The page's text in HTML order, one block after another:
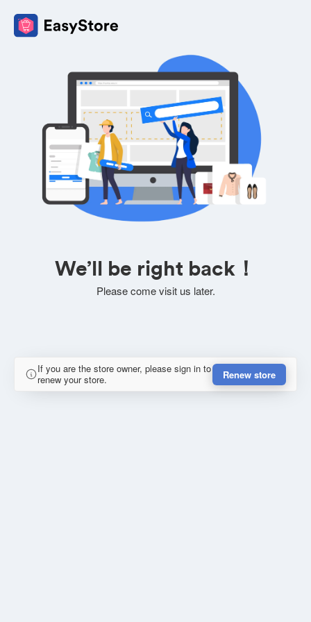
We’ll be right back！
Please come visit us later.
If you are the store owner, please sign in to
renew your store.
Renew store